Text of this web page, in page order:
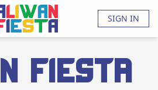
VideosAbout
SIGN IN
Fiesta